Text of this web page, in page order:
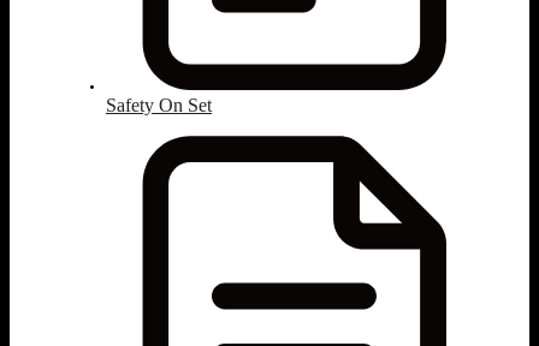
Safety On Set